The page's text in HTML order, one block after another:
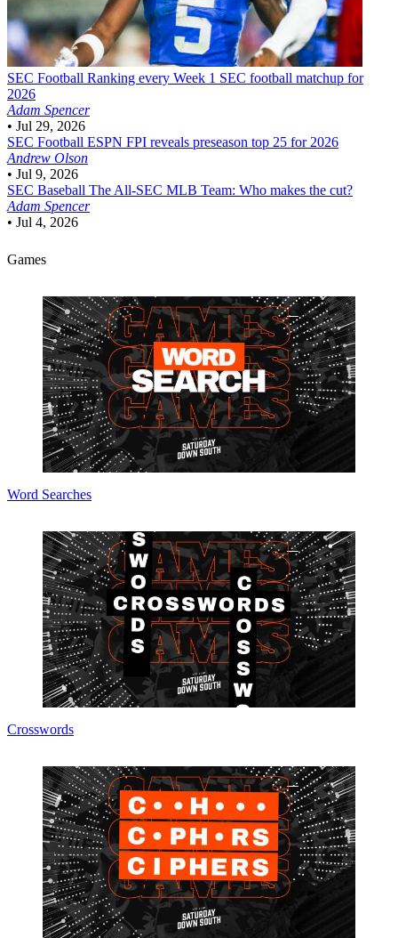
SEC Football Ranking every Week 1 SEC football matchup for
2026
Adam Spencer
• Jul 29, 2026
SEC Football ESPN FPI reveals preseason top 25 for 2026
Andrew Olson
• Jul 9, 2026
SEC Baseball The All-SEC MLB Team: Who makes the cut?
Adam Spencer
• Jul 4, 2026
Games
Word Searches
Crosswords